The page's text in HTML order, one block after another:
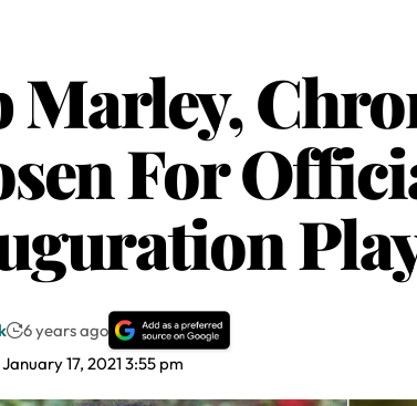
Marley,
For
17, 2021 3:55 pm
6 years ago